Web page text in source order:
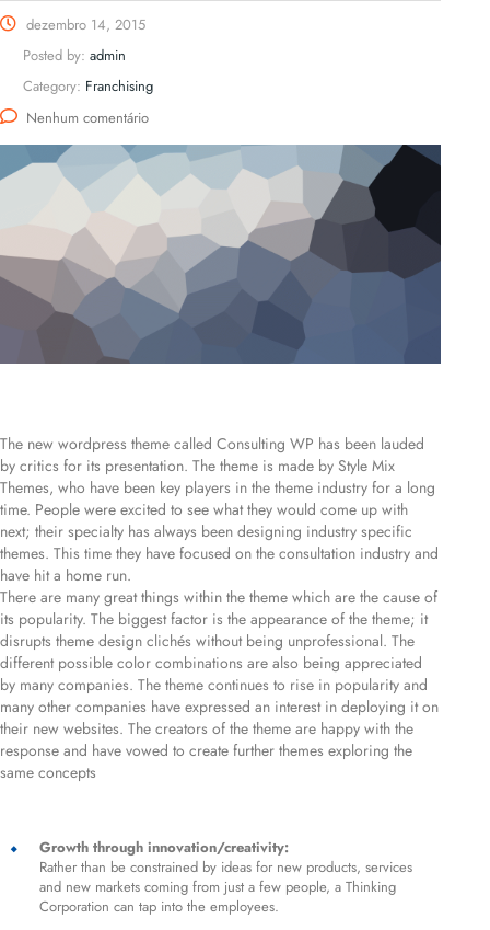
dezembro 14, 2015
Posted by: admin
Category: Franchising
Nenhum comentário
The new wordpress theme called Consulting WP has been lauded
by critics for its presentation. The theme is made by Style Mix
Themes, who have been key players in the theme industry for a long
time. People were excited to see what they would come up with
next; their specialty has always been designing industry specific
themes. This time they have focused on the consultation industry and
have hit a home run.
There are many great things within the theme which are the cause of
its popularity. The biggest factor is the appearance of the theme; it
disrupts theme design clichés without being unprofessional. The
different possible color combinations are also being appreciated
by many companies. The theme continues to rise in popularity and
many other companies have expressed an interest in deploying it on
their new websites. The creators of the theme are happy with the
response and have vowed to create further themes exploring the
same concepts
Growth through innovation/creativity:
Rather than be constrained by ideas for new products, services
and new markets coming from just a few people, a Thinking
Corporation can tap into the employees.